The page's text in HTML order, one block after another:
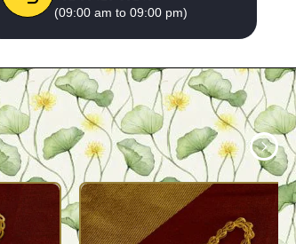
(09:00 am to 09:00 pm)